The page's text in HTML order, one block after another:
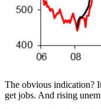
The obvious indication?
get jobs. And rising